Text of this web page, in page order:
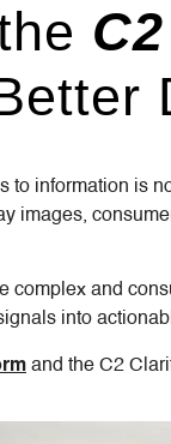
to information is
images,
complex and
into
and the C2